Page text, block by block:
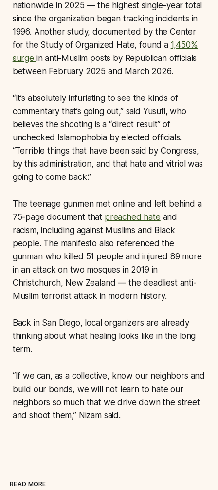
nationwide in 2025 — the highest single-year total
since the organization began tracking incidents in
1996. Another study, documented by the Center
for the Study of Organized Hate, found a 1,450%
surge in anti-Muslim posts by Republican officials
between February 2025 and March 2026.
“It’s absolutely infuriating to see the kinds of
commentary that’s going out,” said Yusufi, who
believes the shooting is a “direct result” of
unchecked Islamophobia by elected officials.
“Terrible things that have been said by Congress,
by this administration, and that hate and vitriol was
going to come back.”
The teenage gunmen met online and left behind a
75-page document that preached hate and
racism, including against Muslims and Black
people. The manifesto also referenced the
gunman who killed 51 people and injured 89 more
in an attack on two mosques in 2019 in
Christchurch, New Zealand — the deadliest anti-
Muslim terrorist attack in modern history.
Back in San Diego, local organizers are already
thinking about what healing looks like in the long
term.
“If we can, as a collective, know our neighbors and
build our bonds, we will not learn to hate our
neighbors so much that we drive down the street
and shoot them,” Nizam said.
READ MORE